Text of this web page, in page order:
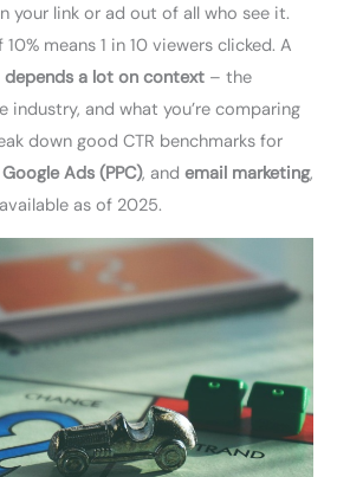
your link or ad out of all who see it.
means 1 in 10 viewers clicked. A
depends a lot on context – the
industry, and what you’re comparing
down good CTR benchmarks for
Google Ads (PPC), and email marketing,
as of 2025.